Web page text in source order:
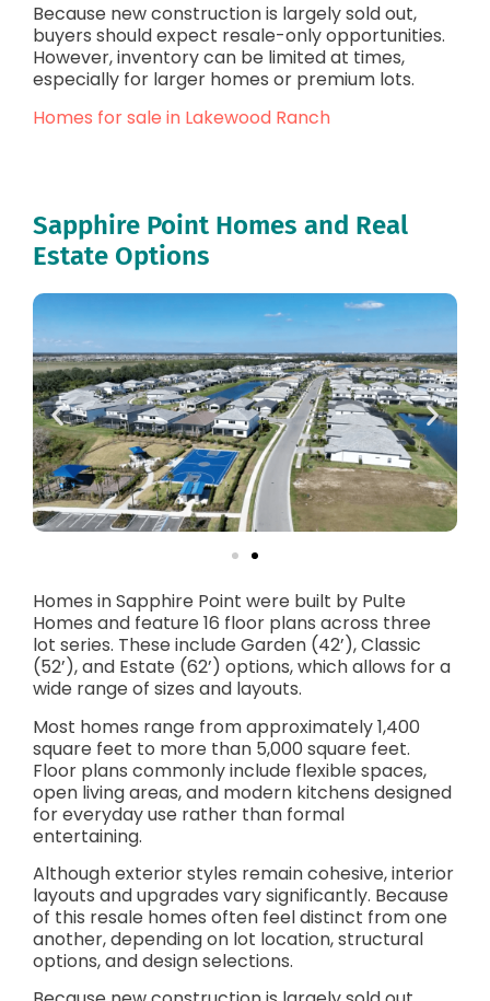
Because new construction is largely sold out,
buyers should expect resale-only opportunities.
However, inventory can be limited at times,
especially for larger homes or premium lots.
Homes for sale in Lakewood Ranch
Sapphire Point Homes and Real
Estate Options
Homes in Sapphire Point were built by Pulte
Homes and feature 16 floor plans across three
lot series. These include Garden (42’), Classic
(52’), and Estate (62’) options, which allows for a
wide range of sizes and layouts.
Most homes range from approximately 1,400
square feet to more than 5,000 square feet.
Floor plans commonly include flexible spaces,
open living areas, and modern kitchens designed
for everyday use rather than formal
entertaining.
Although exterior styles remain cohesive, interior
layouts and upgrades vary significantly. Because
of this resale homes often feel distinct from one
another, depending on lot location, structural
options, and design selections.